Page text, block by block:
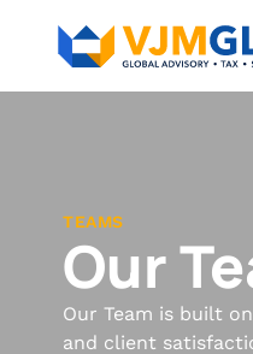
TEAMS
Our
Our Team is built
and client